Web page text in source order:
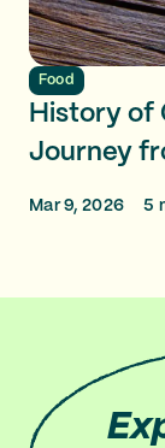
Food
History of
Journey
Mar 9, 2026 5